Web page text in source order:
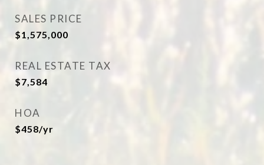
SALES PRICE
$1,575,000
REAL ESTATE TAX
$7,584
HOA
$458/yr